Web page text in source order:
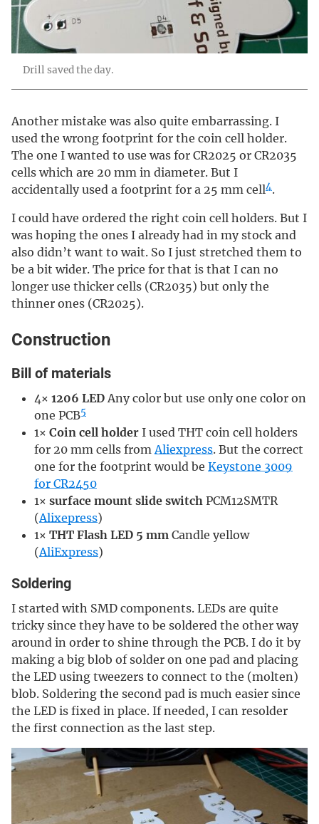
Drill saved the day.
Another mistake was also quite embarrassing. I
used the wrong footprint for the coin cell holder.
The one I wanted to use was for CR2025 or CR2035
cells which are 20 mm in diameter. But I
accidentally used a footprint for a 25 mm cell4.
I could have ordered the right coin cell holders. But I
was hoping the ones I already had in my stock and
also didn’t want to wait. So I just stretched them to
be a bit wider. The price for that is that I can no
longer use thicker cells (CR2035) but only the
thinner ones (CR2025).
Construction
Bill of materials
4× 1206 LEDAny color but use only one color on
one PCB5
1× Coin cell holder I used THT coin cell holders
for 20 mm cells fromAliexpress. But the correct
one for the footprint would be Keystone 3009
for CR2450
1× surface mount slide switch PCM12SMTR
(Alixepress)
1× THT Flash LED 5 mm Candle yellow
(AliExpress)
Soldering
I started with SMD components. LEDs are quite
tricky since they have to be soldered the other way
around in order to shine through the PCB. I do it by
making a big blob of solder on one pad and placing
the LED using tweezers to connect to the (molten)
blob. Soldering the second pad is much easier since
the LED is fixed in place. If needed, I can resolder
the first connection as the last step.